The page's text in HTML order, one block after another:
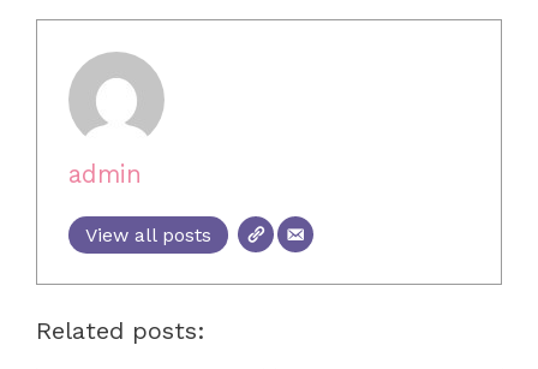
admin
View all posts
Related posts: